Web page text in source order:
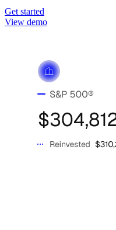
Get started
View demo